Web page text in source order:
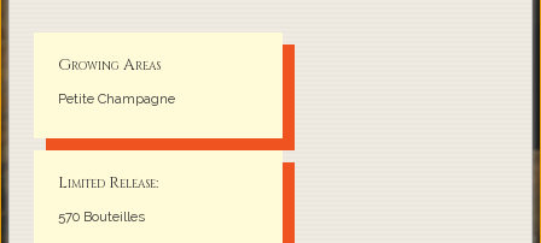
Growing Areas
Petite Champagne
Limited Release:
570 Bouteilles